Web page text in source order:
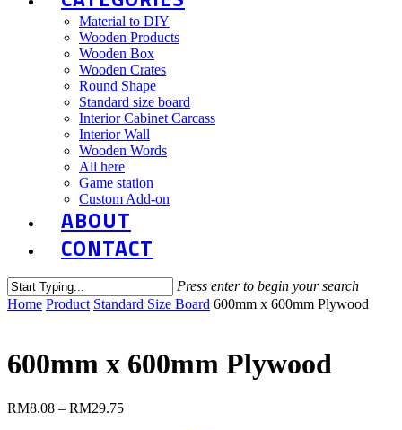
Material to DIY
Wooden Products
Wooden Box
Wooden Crates
Round Shape
Standard size board
Interior Cabinet Carcass
Interior Wall
Wooden Words
All here
Game station
Custom Add-on
ABOUT
CONTACT
Press enter to begin your search
Close
Home Product Standard Size Board 600mm x 600mm Plywood
600mm x 600mm Plywood
RM8.08 – RM29.75